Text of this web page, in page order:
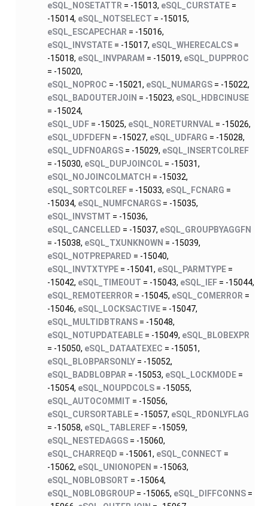
eSQL_NOSETATTR = -15013, eSQL_CURSTATE =
-15014, eSQL_NOTSELECT = -15015,
eSQL_ESCAPECHAR = -15016,
eSQL_INVSTATE = -15017, eSQL_WHERECALCS =
-15018, eSQL_INVPARAM = -15019, eSQL_DUPPROC
= -15020,
eSQL_NOPROC = -15021, eSQL_NUMARGS = -15022,
eSQL_BADOUTERJOIN = -15023, eSQL_HDBCINUSE
= -15024,
eSQL_UDF = -15025, eSQL_NORETURNVAL = -15026,
eSQL_UDFDEFN = -15027, eSQL_UDFARG = -15028,
eSQL_UDFNOARGS = -15029, eSQL_INSERTCOLREF
= -15030, eSQL_DUPJOINCOL = -15031,
eSQL_NOJOINCOLMATCH = -15032,
eSQL_SORTCOLREF = -15033, eSQL_FCNARG =
-15034, eSQL_NUMFCNARGS = -15035,
eSQL_INVSTMT = -15036,
eSQL_CANCELLED = -15037, eSQL_GROUPBYAGGFN
= -15038, eSQL_TXUNKNOWN = -15039,
eSQL_NOTPREPARED = -15040,
eSQL_INVTXTYPE = -15041, eSQL_PARMTYPE =
-15042, eSQL_TIMEOUT = -15043, eSQL_IEF = -15044,
eSQL_REMOTEERROR = -15045, eSQL_COMERROR =
-15046, eSQL_LOCKSACTIVE = -15047,
eSQL_MULTIDBTRANS = -15048,
eSQL_NOTUPDATEABLE = -15049, eSQL_BLOBEXPR
= -15050, eSQL_DATAATEXEC = -15051,
eSQL_BLOBPARSONLY = -15052,
eSQL_BADBLOBPAR = -15053, eSQL_LOCKMODE =
-15054, eSQL_NOUPDCOLS = -15055,
eSQL_AUTOCOMMIT = -15056,
eSQL_CURSORTABLE = -15057, eSQL_RDONLYFLAG
= -15058, eSQL_TABLEREF = -15059,
eSQL_NESTEDAGGS = -15060,
eSQL_CHARREQD = -15061, eSQL_CONNECT =
-15062, eSQL_UNIONOPEN = -15063,
eSQL_NOBLOBSORT = -15064,
eSQL_NOBLOBGROUP = -15065, eSQL_DIFFCONNS =